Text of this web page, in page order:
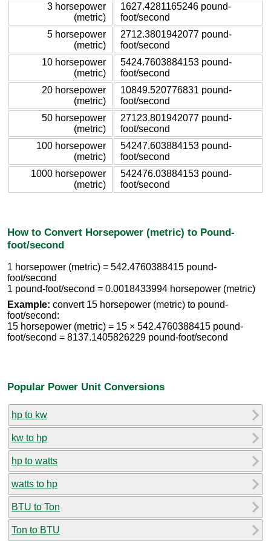
3 horsepower
(metric)
1627.4281165246 pound-
foot/second
5 horsepower
(metric)
2712.3801942077 pound-
foot/second
10 horsepower
(metric)
5424.7603884153 pound-
foot/second
20 horsepower
(metric)
10849.520776831 pound-
foot/second
50 horsepower
(metric)
27123.801942077 pound-
foot/second
100 horsepower
(metric)
54247.603884153 pound-
foot/second
1000 horsepower
(metric)
542476.03884153 pound-
foot/second
How to Convert Horsepower (metric) to Pound-
foot/second
1 horsepower (metric) = 542.4760388415 pound-
foot/second
1 pound-foot/second = 0.0018433994 horsepower (metric)
Example: convert 15 horsepower (metric) to pound-
foot/second:
15 horsepower (metric) = 15 × 542.4760388415 pound-
foot/second = 8137.1405826229 pound-foot/second
Popular Power Unit Conversions
hp to kw
kw to hp
hp to watts
watts to hp
BTU to Ton
Ton to BTU